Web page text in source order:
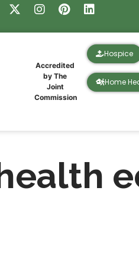
Accredited
by The
Joint
Commission
Hospice
Home